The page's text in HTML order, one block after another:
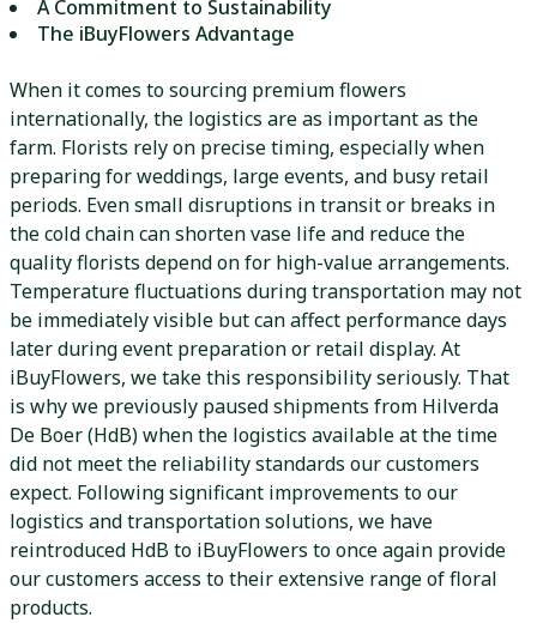
A Commitment to Sustainability
The iBuyFlowers Advantage
When it comes to sourcing premium flowers
internationally, the logistics are as important as the
farm. Florists rely on precise timing, especially when
preparing for weddings, large events, and busy retail
periods. Even small disruptions in transit or breaks in
the cold chain can shorten vase life and reduce the
quality florists depend on for high-value arrangements.
Temperature fluctuations during transportation may not
be immediately visible but can affect performance days
later during event preparation or retail display. At
iBuyFlowers, we take this responsibility seriously. That
is why we previously paused shipments from Hilverda
De Boer (HdB) when the logistics available at the time
did not meet the reliability standards our customers
expect. Following significant improvements to our
logistics and transportation solutions, we have
reintroduced HdB to iBuyFlowers to once again provide
our customers access to their extensive range of floral
products.